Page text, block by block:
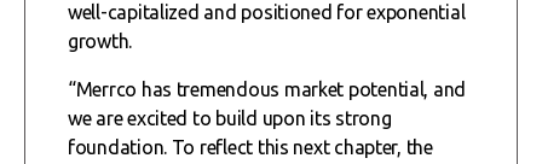
well-capitalized and positioned for exponential
growth.
“Merrco has tremendous market potential, and
we are excited to build upon its strong
foundation. To reflect this next chapter, the